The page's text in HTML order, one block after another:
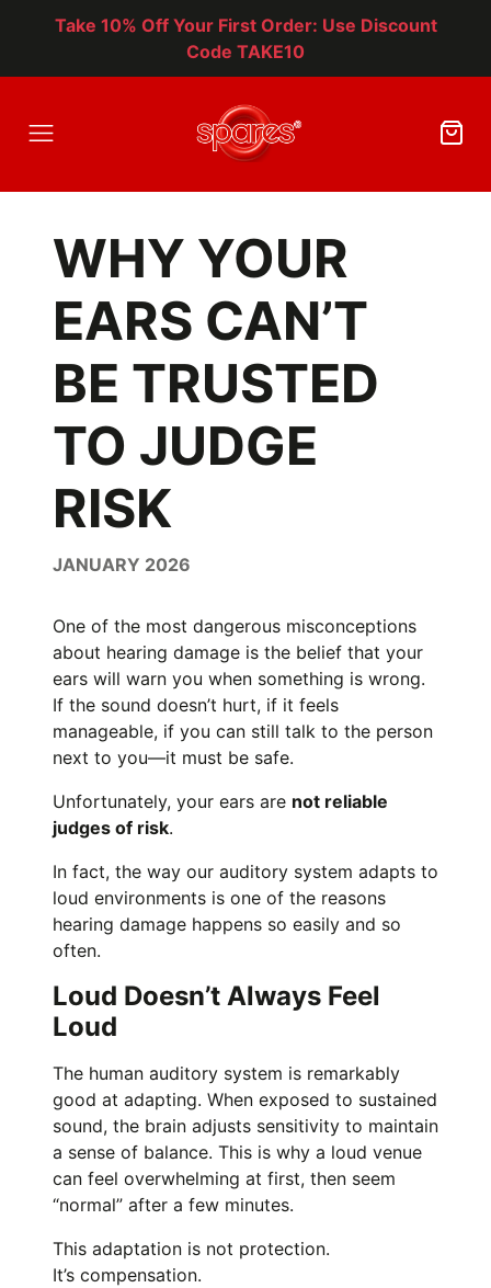
Take 10% Off Your First Order: Use Discount
Code TAKE10
WHY YOUR
EARS CAN’T
BE TRUSTED
TO JUDGE
RISK
JANUARY 2026
One of the most dangerous misconceptions
about hearing damage is the belief that your
ears will warn you when something is wrong.
If the sound doesn’t hurt, if it feels
manageable, if you can still talk to the person
next to you—it must be safe.
Unfortunately, your ears are not reliable
judges of risk.
In fact, the way our auditory system adapts to
loud environments is one of the reasons
hearing damage happens so easily and so
often.
Loud Doesn’t Always Feel
Loud
The human auditory system is remarkably
good at adapting. When exposed to sustained
sound, the brain adjusts sensitivity to maintain
a sense of balance. This is why a loud venue
can feel overwhelming at first, then seem
“normal” after a few minutes.
This adaptation is not protection.
It’s compensation.